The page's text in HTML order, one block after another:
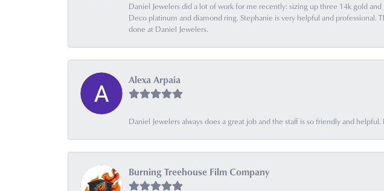
Daniel Jewelers did a lot of work for me recently: sizing up three 14k gold
Deco platinum and diamond ring. Stephanie is very helpful and
done at Daniel Jewelers.
Alexa Arpaia
Daniel Jewelers always does a great job and the staff is so friendly and helpful.
Burning Treehouse Film Company